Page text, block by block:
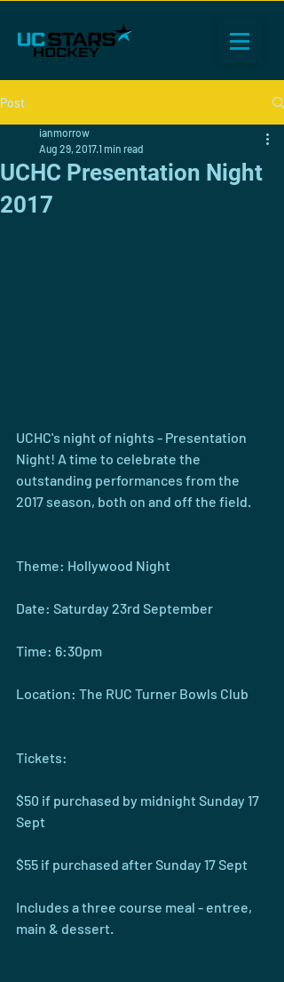
Post
UCHC Presentation Night
2017
ianmorrow
Aug 29, 20171 min read
UCHC's night of nights - Presentation
Night! A time to celebrate the
outstanding performances from the
2017 season, both on and off the field.
Theme: Hollywood Night
Date: Saturday 23rd September
Time: 6:30pm
Location: The RUC Turner Bowls Club
Tickets:
$50 if purchased by midnight Sunday 17
Sept
$55 if purchased after Sunday 17 Sept
Includes a three course meal - entree,
main & dessert.